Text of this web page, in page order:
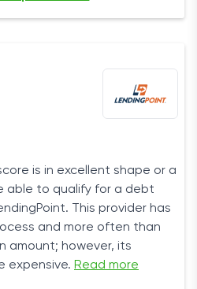
is in excellent shape or a
able to qualify for a debt
This provider has
and more often than
amount; however, its
expensive. Read more